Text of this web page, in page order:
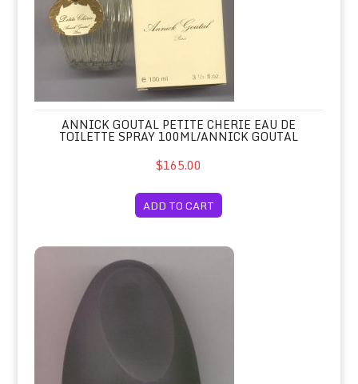
ANNICK GOUTAL PETITE CHERIE EAU DE
TOILETTE SPRAY 100ML/ANNICK GOUTAL
$165.00
ADD TO CART
Anthracite Pour L'Homme Unboxed/